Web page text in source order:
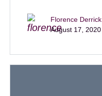
Florence Derrick
August 17, 2020